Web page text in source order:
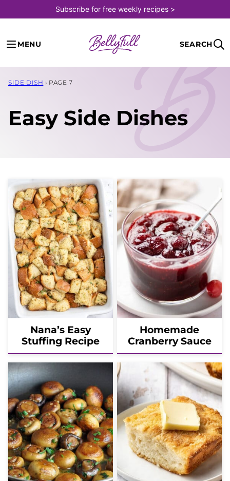
to
content
Subscribe for free weekly recipes >
MENU SEARCH
SIDE DISH › PAGE 7
Easy Side Dishes
Nana’s Easy
Stuffing Recipe
Homemade
Cranberry Sauce